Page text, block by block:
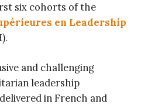
six cohorts of the
en Leadership
and challenging
leadership
in French and